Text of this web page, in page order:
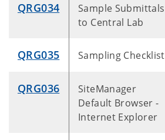
QRG034
Sample Submittals
to Central Lab
QRG035 Sampling Checklist
QRG036
SiteManager
Default Browser -
Internet Explorer